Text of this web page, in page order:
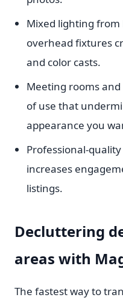
Mixed lighting from
overhead fixtures
and color casts.
Meeting rooms
of use that
appearance you
Professional-
increases
listings.
Decluttering
areas with
The fastest way to